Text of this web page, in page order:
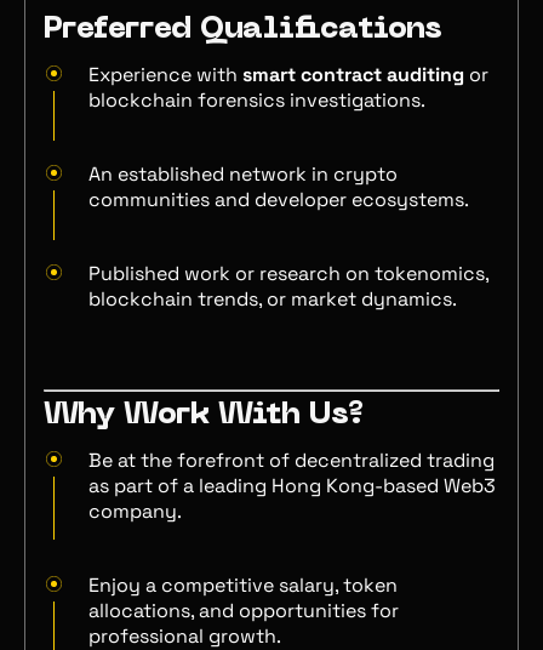
Preferred Qualifications
Experience with smart contract auditing or
blockchain forensics investigations.
An established network in crypto
communities and developer ecosystems.
Published work or research on tokenomics,
blockchain trends, or market dynamics.
Why Work With Us?
Be at the forefront of decentralized trading
as part of a leading Hong Kong-based Web3
company.
Enjoy a competitive salary, token
allocations, and opportunities for
professional growth.